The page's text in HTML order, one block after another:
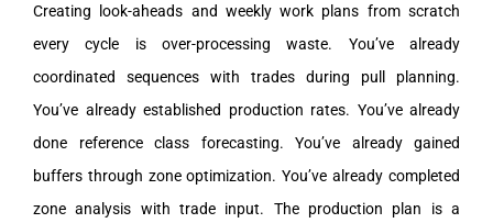
Creating look-aheads and weekly work plans from scratch
every cycle is over-processing waste. You’ve already
coordinated sequences with trades during pull planning.
You’ve already established production rates. You’ve already
done reference class forecasting. You’ve already gained
buffers through zone optimization. You’ve already completed
zone analysis with trade input. The production plan is a